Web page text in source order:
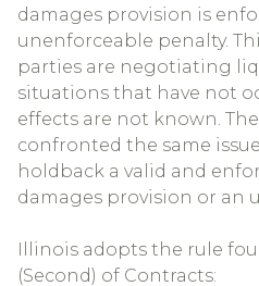
damages provision is
unenforceable penalty.
parties are negotiating
situations that have not
effects are not known.
confronted the same
holdback a valid and
damages provision or an
Illinois adopts the rule
(Second) of Contracts: